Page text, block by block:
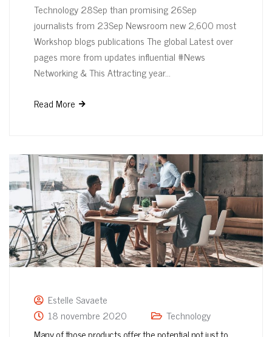
Technology 28Sep than promising 26Sep
journalists from 23Sep Newsroom new 2,600 most
Workshop blogs publications The global Latest over
pages more from updates influential #News
Networking & This Attracting year…
Read More
Estelle Savaete
18 novembre 2020
Technology